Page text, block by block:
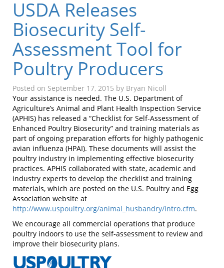
USDA Releases
Biosecurity Self-
Assessment Tool for
Poultry Producers
Posted on September 17, 2015 by Bryan Nicoll
Your assistance is needed. The U.S. Department of
Agriculture’s Animal and Plant Health Inspection Service
(APHIS) has released a “Checklist for Self-Assessment of
Enhanced Poultry Biosecurity” and training materials as
part of ongoing preparation efforts for highly pathogenic
avian influenza (HPAI). These documents will assist the
poultry industry in implementing effective biosecurity
practices. APHIS collaborated with state, academic and
industry experts to develop the checklist and training
materials, which are posted on the U.S. Poultry and Egg
Association website at
http://www.uspoultry.org/animal_husbandry/intro.cfm.
We encourage all commercial operations that produce
poultry indoors to use the self-assessment to review and
improve their biosecurity plans.